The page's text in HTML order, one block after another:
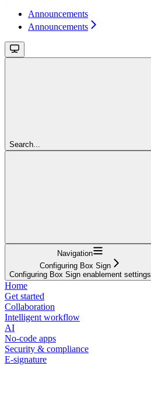
Announcements
Announcements
Search...
Navigation
Configuring Box Sign
Configuring Box Sign enablement settings
Home
Get started
Collaboration
Intelligent workflow
AI
No-code apps
Security & compliance
E-signature